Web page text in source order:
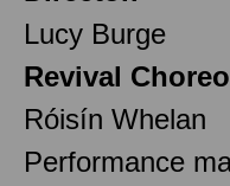
Lucy Burge
Revival
Róisín Whelan
Performance